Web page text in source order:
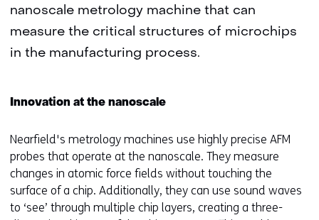
nanoscale metrology machine that can
measure the critical structures of microchips
in the manufacturing process.
Innovation at the nanoscale
Nearfield's metrology machines use highly precise AFM
probes that operate at the nanoscale. They measure
changes in atomic force fields without touching the
surface of a chip. Additionally, they can use sound waves
to ‘see’ through multiple chip layers, creating a three-